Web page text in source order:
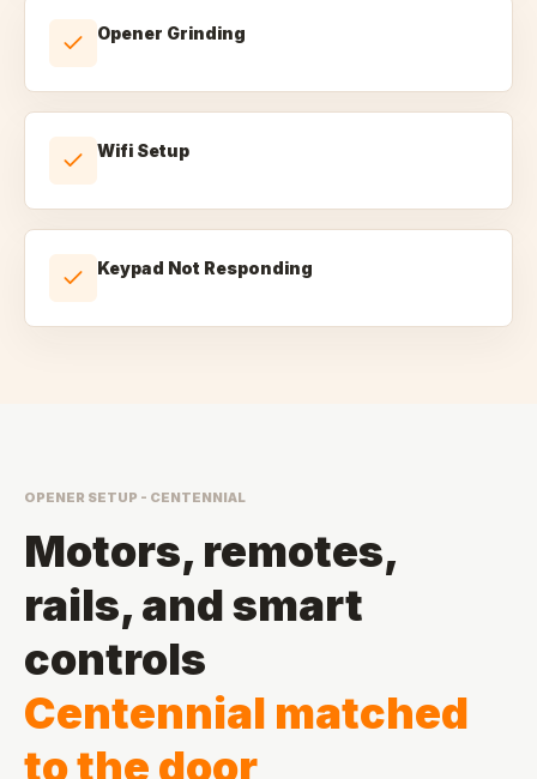
Opener Grinding
Wifi Setup
Keypad Not Responding
OPENER SETUP - CENTENNIAL
Motors, remotes,
rails, and smart
controls
Centennial matched
to the door